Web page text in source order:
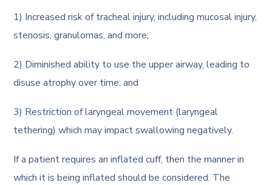
1) Increased risk of tracheal injury, including mucosal injury,
stenosis, granulomas, and more;
2) Diminished ability to use the upper airway, leading to
disuse atrophy over time; and
3) Restriction of laryngeal movement (laryngeal
tethering) which may impact swallowing negatively.
If a patient requires an inflated cuff, then the manner in
which it is being inflated should be considered. The